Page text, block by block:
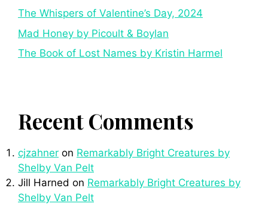
The Whispers of Valentine’s Day, 2024
Mad Honey by Picoult & Boylan
The Book of Lost Names by Kristin Harmel
Recent Comments
cjzahner on Remarkably Bright Creatures by
Shelby Van Pelt
Jill Harned on Remarkably Bright Creatures by
Shelby Van Pelt